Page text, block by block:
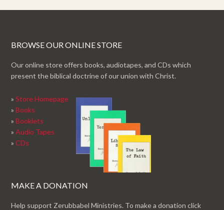
BROWSE OUR ONLINE STORE
Our online store offers books, audiotapes, and CDs which
present the biblical doctrine of our union with Christ.
»Store Homepage
»Books
»Booklets
»Audio Tapes
»CDs
MAKE A DONATION
Help support Zerubbabel Ministries. To make a donation click